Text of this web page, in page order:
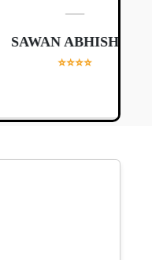
—
SAWAN ABHISHEK
⭐⭐⭐⭐